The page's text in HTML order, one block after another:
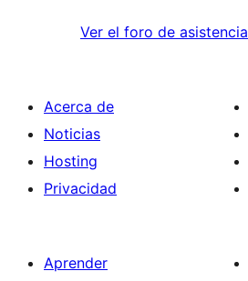
Ver el foro de asistencia
Acerca de
Noticias
Hosting
Privacidad
Aprender